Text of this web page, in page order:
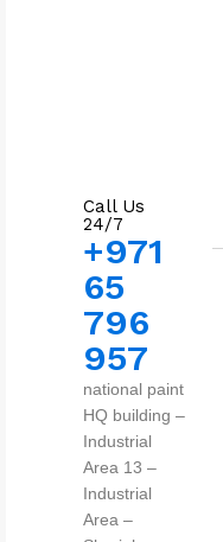
Call Us
24/7
+971
65
796
957
national paint
HQ building –
Industrial
Area 13 –
Industrial
Area –